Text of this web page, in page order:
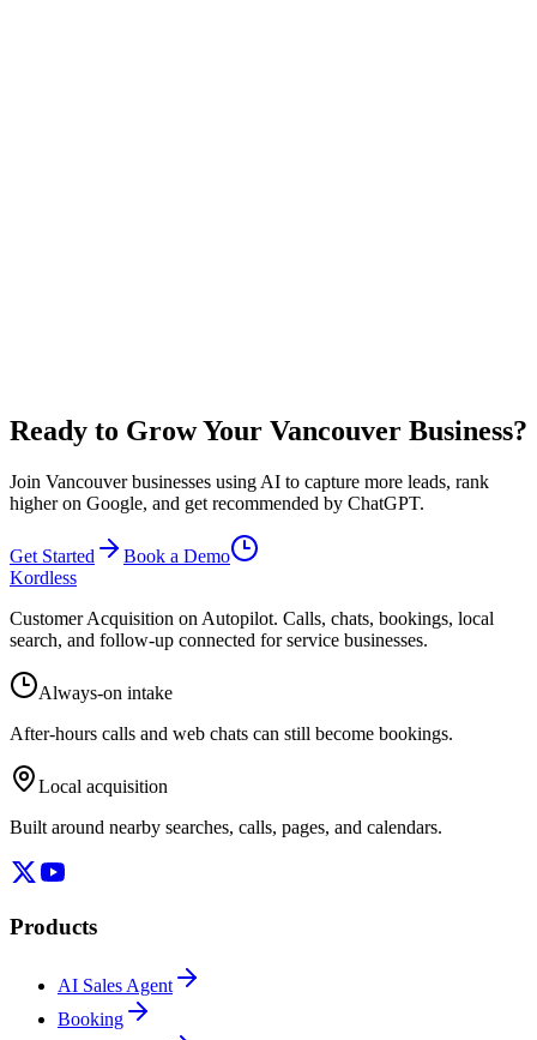
Ready to Grow Your Vancouver Business?
Join Vancouver businesses using AI to capture more leads, rank
higher on Google, and get recommended by ChatGPT.
Get Started
Book a Demo
Kordless
Customer Acquisition on Autopilot. Calls, chats, bookings, local
search, and follow-up connected for service businesses.
Always-on intake
After-hours calls and web chats can still become bookings.
Local acquisition
Built around nearby searches, calls, pages, and calendars.
Products
AI Sales Agent
Booking